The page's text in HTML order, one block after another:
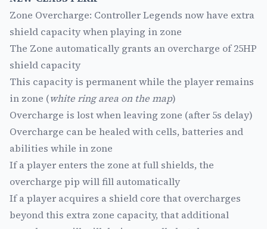
Zone Overcharge: Controller Legends now have extra
shield capacity when playing in zone
The Zone automatically grants an overcharge of 25HP
shield capacity
This capacity is permanent while the player remains
in zone (white ring area on the map)
Overcharge is lost when leaving zone (after 5s delay)
Overcharge can be healed with cells, batteries and
abilities while in zone
If a player enters the zone at full shields, the
overcharge pip will fill automatically
If a player acquires a shield core that overcharges
beyond this extra zone capacity, that additional